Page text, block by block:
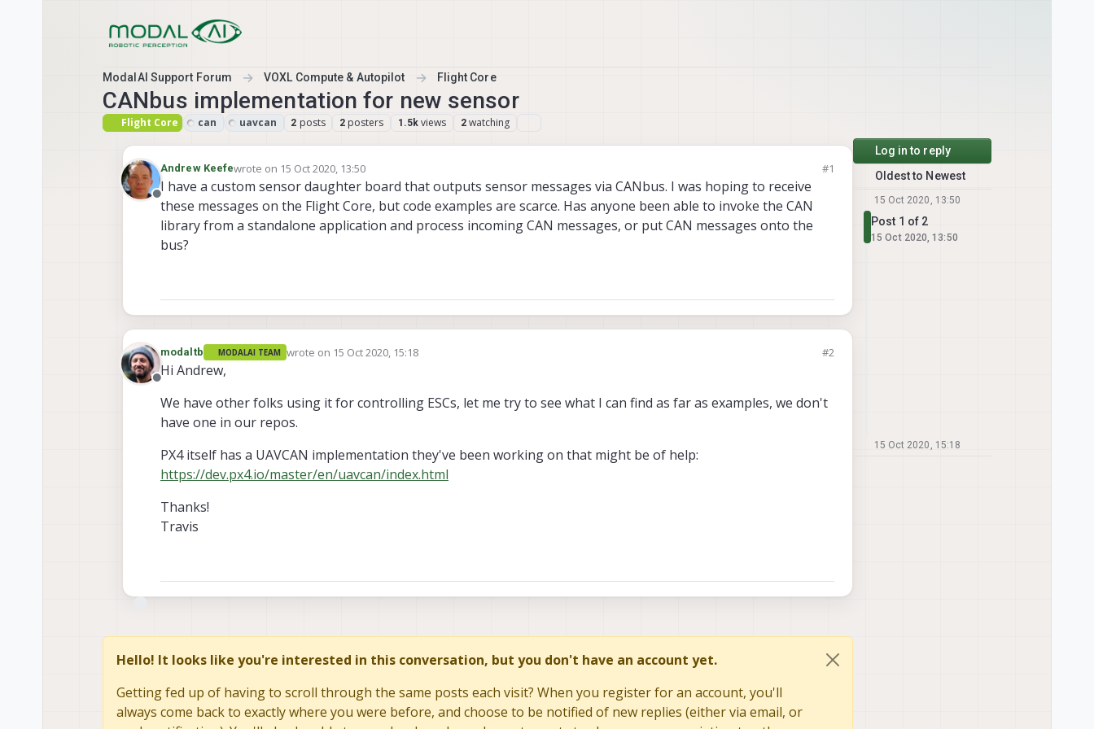
ModalAI Support Forum VOXL Compute & Autopilot Flight Core
CANbus implementation for new sensor
Flight Core can uavcan 2 posts 2 posters 1.5k views 2 watching
Offline
Andrew Keefewrote on 15 Oct 2020, 13:50
last edited by #1
I have a custom sensor daughter board that outputs sensor messages via CANbus. I was hoping to receive
these messages on the Flight Core, but code examples are scarce. Has anyone been able to invoke the CAN
library from a standalone application and process incoming CAN messages, or put CAN messages onto the
bus?
Offline
modaltb MODALAI TEAM wrote on 15 Oct 2020, 15:18
last edited by #2
Hi Andrew,
We have other folks using it for controlling ESCs, let me try to see what I can find as far as examples, we don't
have one in our repos.
PX4 itself has a UAVCAN implementation they've been working on that might be of help:
https://dev.px4.io/master/en/uavcan/index.html
Thanks!
Travis
Hello! It looks like you're interested in this conversation, but you don't have an account yet.
Getting fed up of having to scroll through the same posts each visit? When you register for an account, you'll
always come back to exactly where you were before, and choose to be notified of new replies (either via email, or
Log in to reply
Oldest to Newest
15 Oct 2020, 13:50
Post 1 of 2
15 Oct 2020, 13:50
15 Oct 2020, 15:18